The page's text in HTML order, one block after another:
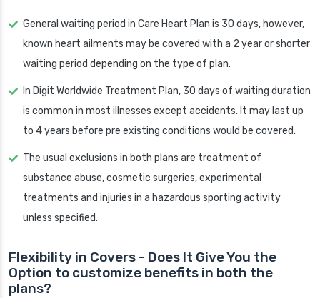
General waiting period in Care Heart Plan is 30 days, however,
known heart ailments may be covered with a 2 year or shorter
waiting period depending on the type of plan.
In Digit Worldwide Treatment Plan, 30 days of waiting duration
is common in most illnesses except accidents. It may last up
to 4 years before pre existing conditions would be covered.
The usual exclusions in both plans are treatment of
substance abuse, cosmetic surgeries, experimental
treatments and injuries in a hazardous sporting activity
unless specified.
Flexibility in Covers - Does It Give You the
Option to customize benefits in both the
plans?